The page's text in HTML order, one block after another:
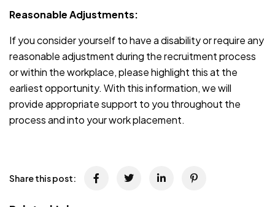
Reasonable Adjustments:
If you consider yourself to have a disability or require any
reasonable adjustment during the recruitment process
or within the workplace, please highlight this at the
earliest opportunity. With this information, we will
provide appropriate support to you throughout the
process and into your work placement.
Share this post: